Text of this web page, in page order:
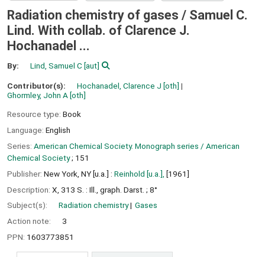
Radiation chemistry of gases / Samuel C.
Lind. With collab. of Clarence J.
Hochanadel ...
By: Lind, Samuel C [aut]
Contributor(s): Hochanadel, Clarence J [oth]
Ghormley, John A [oth]
Resource type: Book
Language: English
Series: American Chemical Society. Monograph series / American
Chemical Society; 151
Publisher: New York, NY [u.a.] : Reinhold [u.a.],
[1961]
Description: X, 313 S. : Ill., graph. Darst. ; 8°
Subject(s):
Radiation chemistry
Gases
Action note:
3
PPN: 1603773851